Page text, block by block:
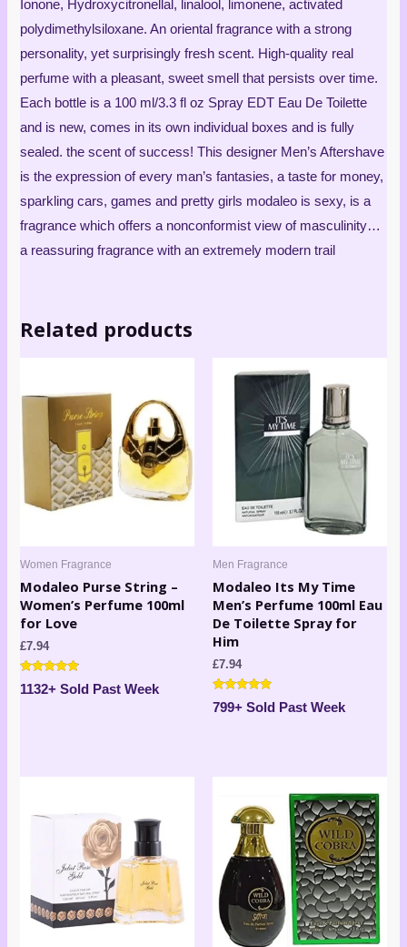
Ionone, Hydroxycitronellal, linalool, limonene, activated
polydimethylsiloxane. An oriental fragrance with a strong
personality, yet surprisingly fresh scent. High-quality real
perfume with a pleasant, sweet smell that persists over time.
Each bottle is a 100 ml/3.3 fl oz Spray EDT Eau De Toilette
and is new, comes in its own individual boxes and is fully
sealed. the scent of success! This designer Men’s Aftershave
is the expression of every man’s fantasies, a taste for money,
sparkling cars, games and pretty girls modaleo is sexy, is a
fragrance which offers a nonconformist view of masculinity…
a reassuring fragrance with an extremely modern trail
Related products
Women Fragrance
Modaleo Purse String –
Women’s Perfume 100ml
for Love
£7.94
Rated
4.67
1132+ Sold Past Week
Men Fragrance
Modaleo Its My Time
Men’s Perfume 100ml Eau
De Toilette Spray for
Him
£7.94
Rated
4.80
799+ Sold Past Week